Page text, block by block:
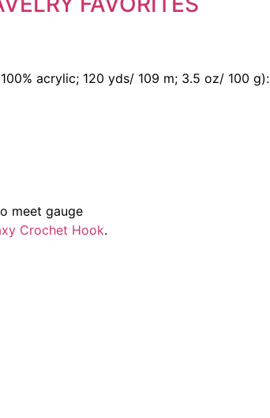
acrylic; 120 yds/ 109 m; 3.5 oz/ 100 g):
meet gauge
Crochet Hook.